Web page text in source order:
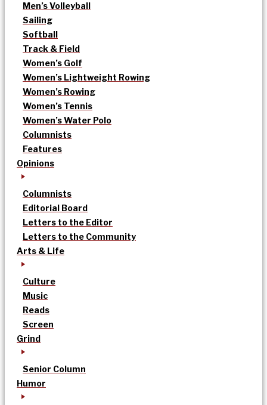
Men’s Volleyball
Sailing
Softball
Track & Field
Women’s Golf
Women’s Lightweight Rowing
Women’s Rowing
Women’s Tennis
Women’s Water Polo
Columnists
Features
Opinions
Columnists
Editorial Board
Letters to the Editor
Letters to the Community
Arts & Life
Culture
Music
Reads
Screen
Grind
Senior Column
Humor